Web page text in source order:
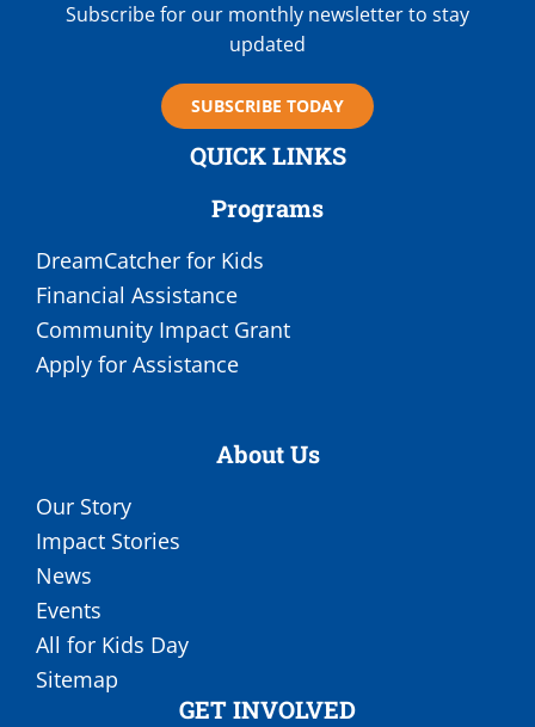
Subscribe for our monthly newsletter to stay
updated
SUBSCRIBE TODAY
QUICK LINKS
Programs
DreamCatcher for Kids
Financial Assistance
Community Impact Grant
Apply for Assistance
About Us
Our Story
Impact Stories
News
Events
All for Kids Day
Sitemap
GET INVOLVED